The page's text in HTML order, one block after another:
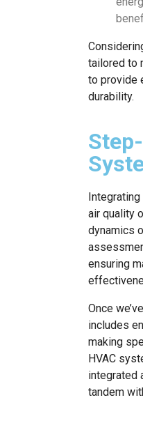
tailored to
to provide
durability.
air quality
dynamics
ensuring
Once
includes
making
HVAC
integrated
tandem